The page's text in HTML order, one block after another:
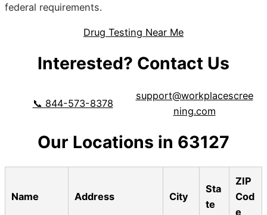
federal requirements.
Drug Testing Near Me
Interested? Contact Us
📞 844-573-8378
support@workplacescree
ning.com
Our Locations in 63127
Name Address City
Sta
te
ZIP
Cod
e